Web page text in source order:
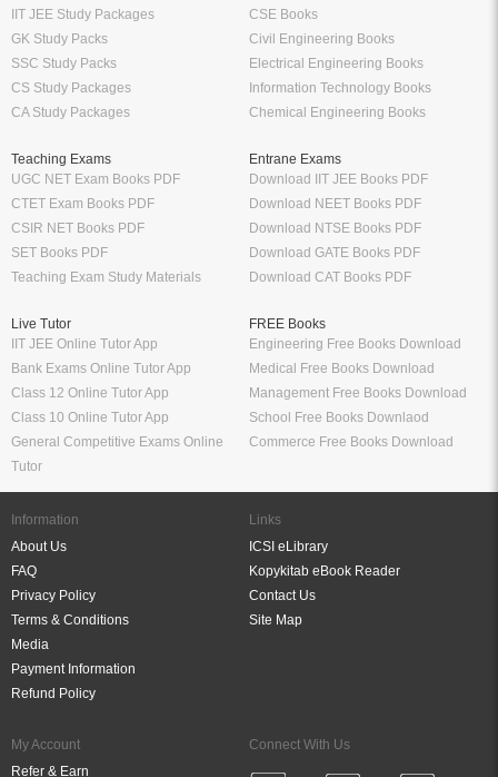
IIT JEE Study Packages
GK Study Packs
SSC Study Packs
CS Study Packages
CA Study Packages
CSE Books
Civil Engineering Books
Electrical Engineering Books
Information Technology Books
Chemical Engineering Books
Teaching Exams
UGC NET Exam Books PDF
CTET Exam Books PDF
CSIR NET Books PDF
SET Books PDF
Teaching Exam Study Materials
Entrane Exams
Download IIT JEE Books PDF
Download NEET Books PDF
Download NTSE Books PDF
Download GATE Books PDF
Download CAT Books PDF
Live Tutor
IIT JEE Online Tutor App
Bank Exams Online Tutor App
Class 12 Online Tutor App
Class 10 Online Tutor App
General Competitive Exams Online
Tutor
FREE Books
Engineering Free Books Download
Medical Free Books Download
Management Free Books Download
School Free Books Downlaod
Commerce Free Books Download
Information
About Us
FAQ
Privacy Policy
Terms & Conditions
Media
Payment Information
Refund Policy
Links
ICSI eLibrary
Kopykitab eBook Reader
Contact Us
Site Map
My Account
Refer & Earn
Connect With Us